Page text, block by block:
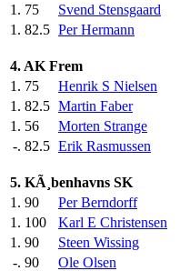
1. 75 Svend Stensgaard
1. 82.5 Per Hermann
4. AK Frem
1. 75 Henrik S Nielsen
1. 82.5 Martin Faber
1. 56 Morten Strange
-. 82.5 Erik Rasmussen
5. KÃ¸benhavns SK
1. 90 Per Berndorff
1. 100 Karl E Christensen
1. 90 Steen Wissing
-. 90 Ole Olsen